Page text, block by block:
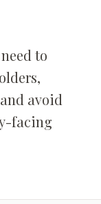
to
avoid
facing